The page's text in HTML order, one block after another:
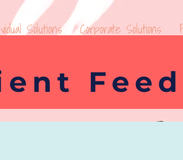
Solutions Corporate Solutions